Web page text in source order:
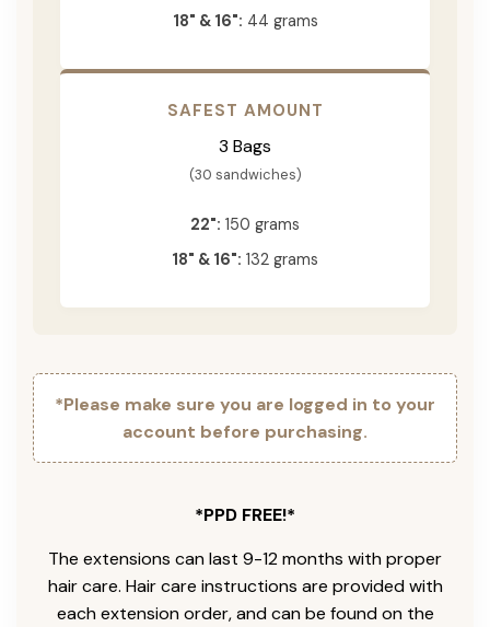
18" & 16": 44 grams
SAFEST AMOUNT
3 Bags
(30 sandwiches)
22": 150 grams
18" & 16": 132 grams
*Please make sure you are logged in to your
account before purchasing.
*PPD FREE!*
The extensions can last 9-12 months with proper
hair care. Hair care instructions are provided with
each extension order, and can be found on the